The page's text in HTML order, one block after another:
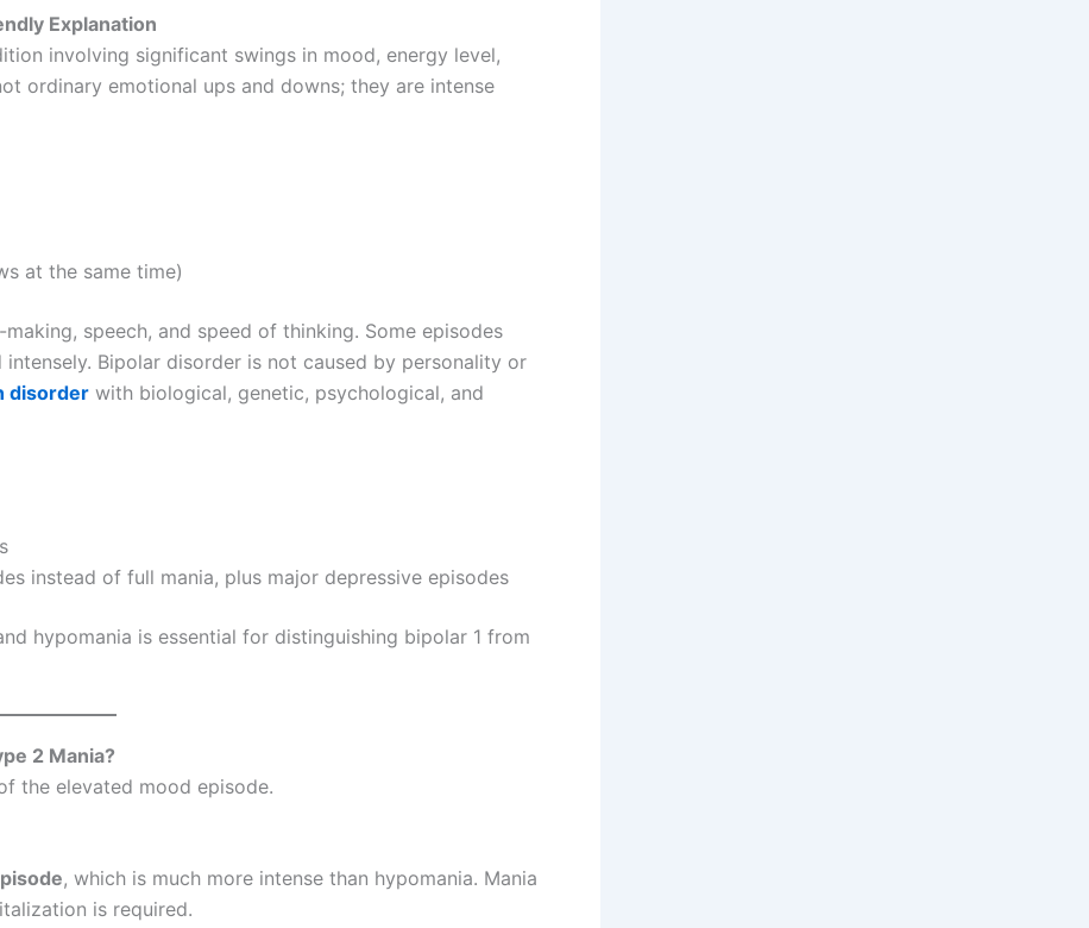
Explanation
involving significant swings in mood, energy level,
ordinary emotional ups and downs; they are intense
at the same time)
speech, and speed of thinking. Some episodes
Bipolar disorder is not caused by personality or
disorder with biological, genetic, psychological, and
instead of full mania, plus major depressive episodes
hypomania is essential for distinguishing bipolar 1 from
2 Mania?
the elevated mood episode.
, which is much more intense than hypomania. Mania
is required.